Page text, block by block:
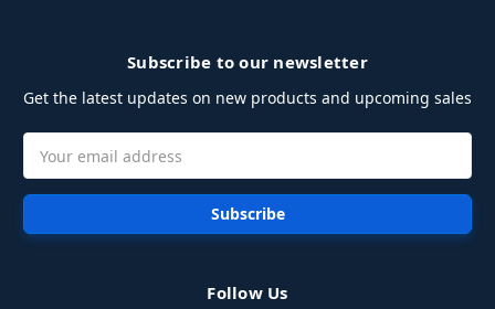
Subscribe to our newsletter
Get the latest updates on new products and upcoming sales
Address
Follow Us